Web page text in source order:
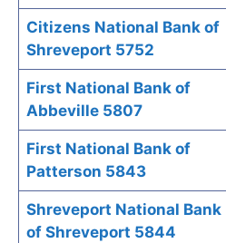
Citizens National Bank of
Shreveport 5752
First National Bank of
Abbeville 5807
First National Bank of
Patterson 5843
Shreveport National Bank
of Shreveport 5844